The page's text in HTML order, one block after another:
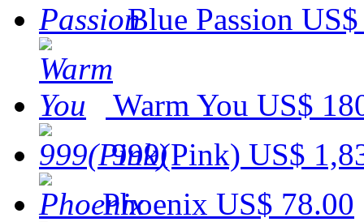
Blue Passion
Warm You US$
999(Pink) US$
Phoenix US$ 78.00